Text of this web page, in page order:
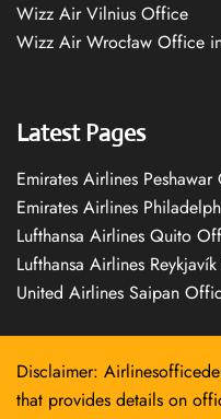
Wizz Air Vilnius Office
Wizz Air Wrocław Office
Latest Pages
Emirates Airlines
Emirates Airlines
Lufthansa Airlines Quito
Lufthansa Airlines
United Airlines Saipan
Disclaimer:
that provides details on